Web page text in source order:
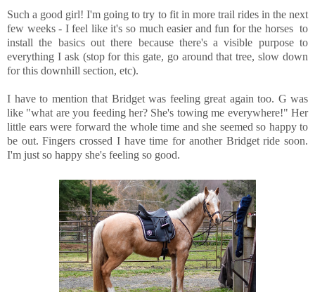
Such a good girl! I'm going to try to fit in more trail rides in the next
few weeks - I feel like it's so much easier and fun for the horses to
install the basics out there because there's a visible purpose to
everything I ask (stop for this gate, go around that tree, slow down
for this downhill section, etc).
I have to mention that Bridget was feeling great again too. G was
like "what are you feeding her? She's towing me everywhere!" Her
little ears were forward the whole time and she seemed so happy to
be out. Fingers crossed I have time for another Bridget ride soon.
I'm just so happy she's feeling so good.